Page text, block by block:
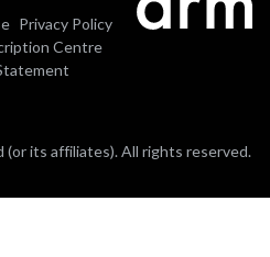
Privacy Policy
Centre
its affiliates). All rights reserved.